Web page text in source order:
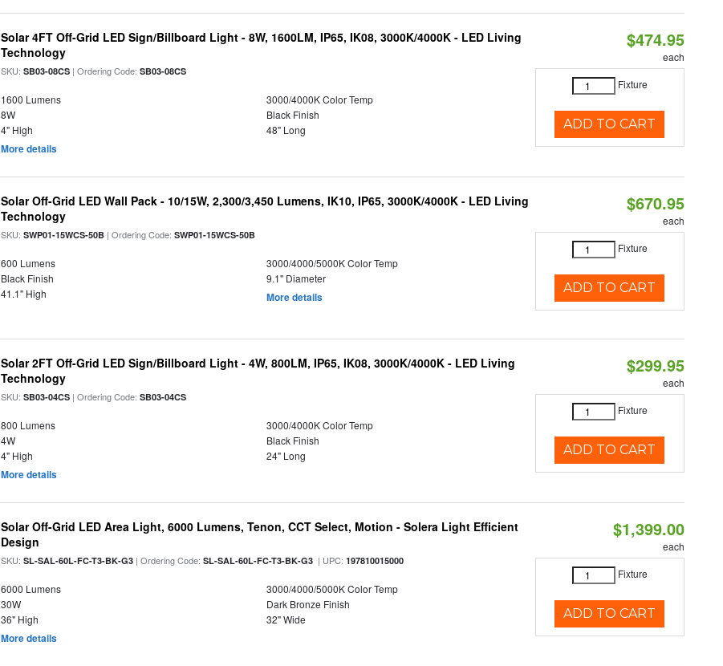
Solar 4FT Off-Grid LED Sign/Billboard Light - 8W, 1600LM, IP65, IK08, 3000K/4000K - LED Living
Technology
SKU:SB03-08CS | Ordering Code:SB03-08CS
1600 Lumens
3000/4000K Color Temp
8W
Black Finish
4" High
48" Long
More details
$474.95
each
Fixture
ADD TO CART
Solar Off-Grid LED Wall Pack - 10/15W, 2,300/3,450 Lumens, IK10, IP65, 3000K/4000K - LED Living
Technology
SKU:SWP01-15WCS-50B | Ordering Code:SWP01-15WCS-50B
600 Lumens
3000/4000/5000K Color Temp
Black Finish
9.1" Diameter
41.1" High
More details
$670.95
each
Fixture
ADD TO CART
Solar 2FT Off-Grid LED Sign/Billboard Light - 4W, 800LM, IP65, IK08, 3000K/4000K - LED Living
Technology
SKU:SB03-04CS | Ordering Code:SB03-04CS
800 Lumens
3000/4000K Color Temp
4W
Black Finish
4" High
24" Long
More details
$299.95
each
Fixture
ADD TO CART
Solar Off-Grid LED Area Light, 6000 Lumens, Tenon, CCT Select, Motion - Solera Light Efficient
Design
SKU:SL-SAL-60L-FC-T3-BK-G3 | Ordering Code:SL-SAL-60L-FC-T3-BK-G3 | UPC:197810015000
6000 Lumens
3000/4000/5000K Color Temp
30W
Dark Bronze Finish
36" High
32" Wide
More details
$1,399.00
each
Fixture
ADD TO CART